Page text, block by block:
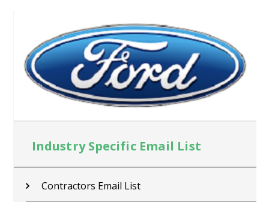
Industry Specific Email List
Contractors Email List